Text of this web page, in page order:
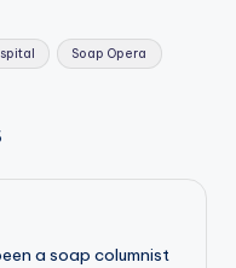
Soap Opera
a soap columnist